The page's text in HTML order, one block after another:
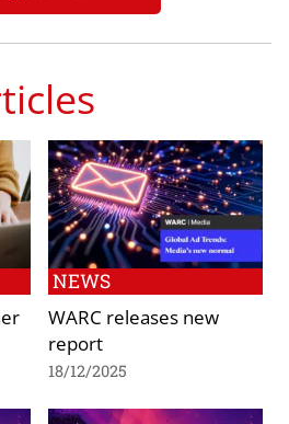
NEWS
WARC releases new
report
18/12/2025